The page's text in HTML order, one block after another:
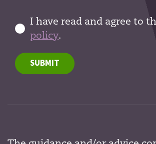
I have read and agree to
policy.
SUBMIT